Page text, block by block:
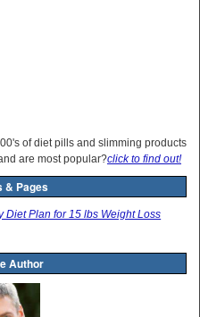
of diet pills and slimming products
are most popular?click to find out!
& Pages
Diet Plan for 15 lbs Weight Loss
Author